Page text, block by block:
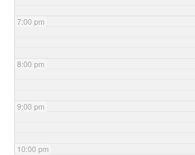
7:00 pm
8:00 pm
9:00 pm
10:00 pm